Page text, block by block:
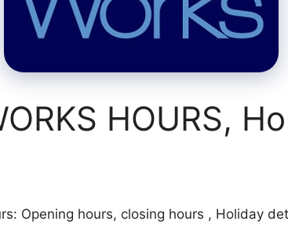
HOURS,
Opening hours, closing hours , Holiday